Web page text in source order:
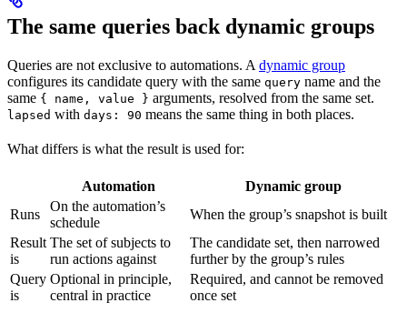
The same queries back dynamic groups
Queries are not exclusive to automations. A dynamic group
configures its candidate query with the same query name and the
same { name, value } arguments, resolved from the same set.
lapsed with days: 90 means the same thing in both places.
What differs is what the result is used for:
Automation
Dynamic group
Runs
On the automation’s
schedule
When the group’s snapshot is built
Result
is
The set of subjects to
run actions against
The candidate set, then narrowed
further by the group’s rules
Query
is
Optional in principle,
central in practice
Required, and cannot be removed
once set